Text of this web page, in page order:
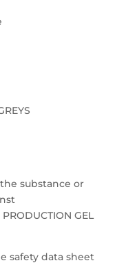
substance or
GEL
safety data sheet